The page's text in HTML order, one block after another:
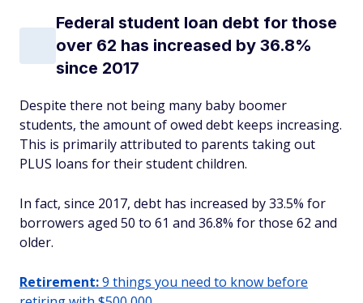
Federal student loan debt for those
over 62 has increased by 36.8%
since 2017
Despite there not being many baby boomer
students, the amount of owed debt keeps increasing.
This is primarily attributed to parents taking out
PLUS loans for their student children.
In fact, since 2017, debt has increased by 33.5% for
borrowers aged 50 to 61 and 36.8% for those 62 and
older.
Retirement:9 things you need to know before